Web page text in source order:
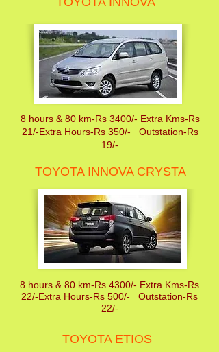
8 hours & 80 km-Rs 3400/- Extra Kms-Rs
21/-Extra Hours-Rs 350/- Outstation-Rs
19/-
TOYOTA INNOVA CRYSTA
8 hours & 80 km-Rs 4300/- Extra Kms-Rs
22/-Extra Hours-Rs 500/- Outstation-Rs
22/-
TOYOTA ETIOS